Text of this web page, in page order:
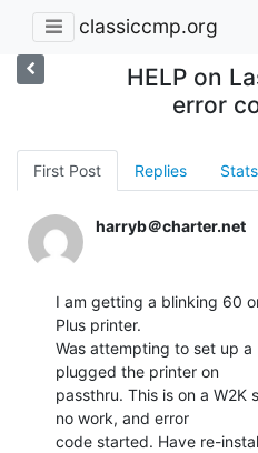
classiccmp.org
HELP on
error
First Post Replies Stats
harryb＠charter.net
I am getting a blinking 60
Plus printer.
Was attempting to set up
plugged the printer on
passthru. This is on a W2K
no work, and error
code started. Have re-